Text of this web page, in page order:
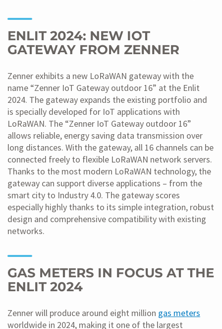
ENLIT 2024: NEW IOT
GATEWAY FROM ZENNER
Zenner exhibits a new LoRaWAN gateway with the
name “Zenner IoT Gateway outdoor 16” at the Enlit
2024. The gateway expands the existing portfolio and
is specially developed for IoT applications with
LoRaWAN. The “Zenner IoT Gateway outdoor 16”
allows reliable, energy saving data transmission over
long distances. With the gateway, all 16 channels can be
connected freely to flexible LoRaWAN network servers.
Thanks to the most modern LoRaWAN technology, the
gateway can support diverse applications – from the
smart city to Industry 4.0. The gateway scores
especially highly thanks to its simple integration, robust
design and comprehensive compatibility with existing
networks.
GAS METERS IN FOCUS AT THE
ENLIT 2024
Zenner will produce around eight million gas meters
worldwide in 2024, making it one of the largest